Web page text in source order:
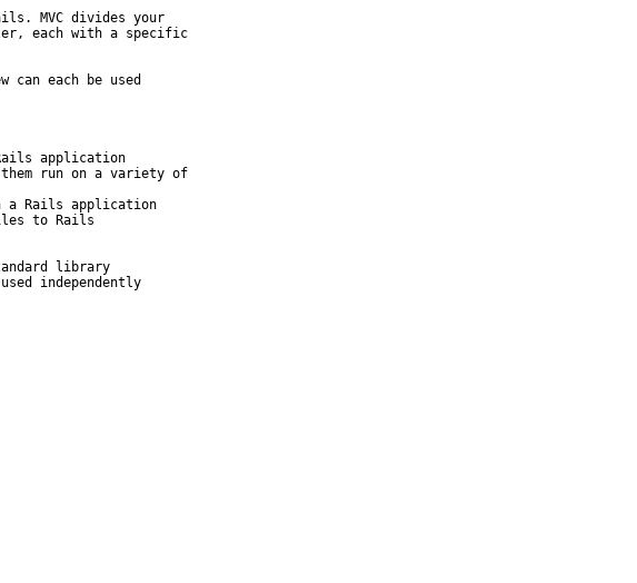
MVC divides your
each with a specific
can each be used
application
run on a variety of
a Rails application
to Rails
library